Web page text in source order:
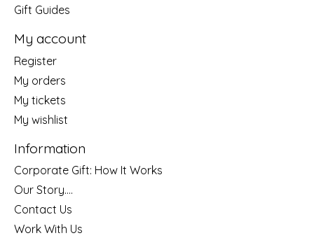
Gift Guides
My account
Register
My orders
My tickets
My wishlist
Information
Corporate Gift: How It Works
Our Story....
Contact Us
Work With Us